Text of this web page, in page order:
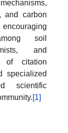
and carbon
soil
and
of citation
specialized
scientific
[1]